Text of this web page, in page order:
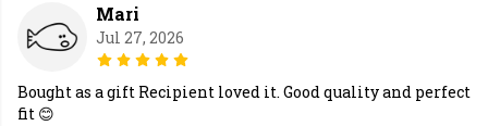
Mari
Jul 27, 2026
Bought as a gift Recipient loved it. Good quality and perfect
fit 😊